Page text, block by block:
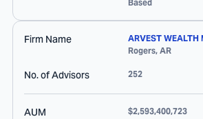
Based
Firm Name
ARVEST WEALTH
Rogers, AR
No. of Advisors 252
AUM $2,593,400,723